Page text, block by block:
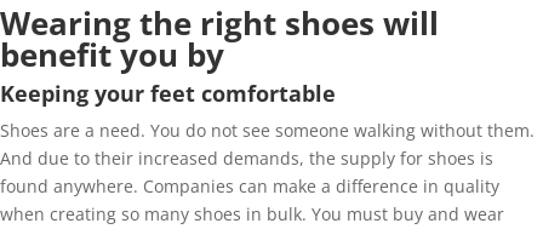
Wearing the right shoes will
benefit you by
Keeping your feet comfortable
Shoes are a need. You do not see someone walking without them.
And due to their increased demands, the supply for shoes is
found anywhere. Companies can make a difference in quality
when creating so many shoes in bulk. You must buy and wear